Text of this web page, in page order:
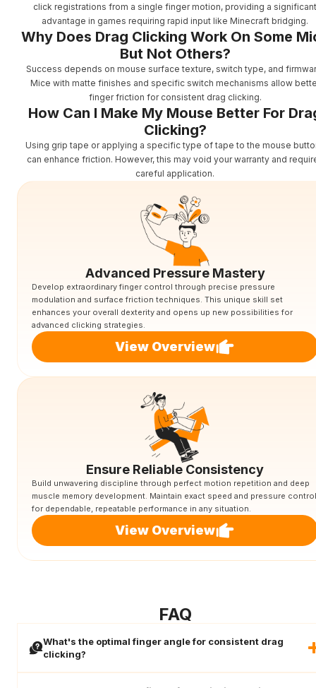
click registrations from a single finger motion, providing a significant
advantage in games requiring rapid input like Minecraft bridging.
Why Does Drag Clicking Work On Some
But Not Others?
Success depends on mouse surface texture, switch type, and
Mice with matte finishes and specific switch mechanisms allow
finger friction for consistent drag clicking.
How Can I Make My Mouse Better For
Clicking?
Using grip tape or applying a specific type of tape to the mouse
can enhance friction. However, this may void your warranty and
careful application.
Advanced Pressure Mastery
Develop extraordinary finger control through precise pressure
modulation and surface friction techniques. This unique skill set
enhances your overall dexterity and opens up new possibilities for
advanced clicking strategies.
View Overview
Ensure Reliable Consistency
Build unwavering discipline through perfect motion repetition and deep
muscle memory development. Maintain exact speed and pressure control
for dependable, repeatable performance in any situation.
View Overview
FAQ
What's the optimal finger angle for consistent drag
clicking?